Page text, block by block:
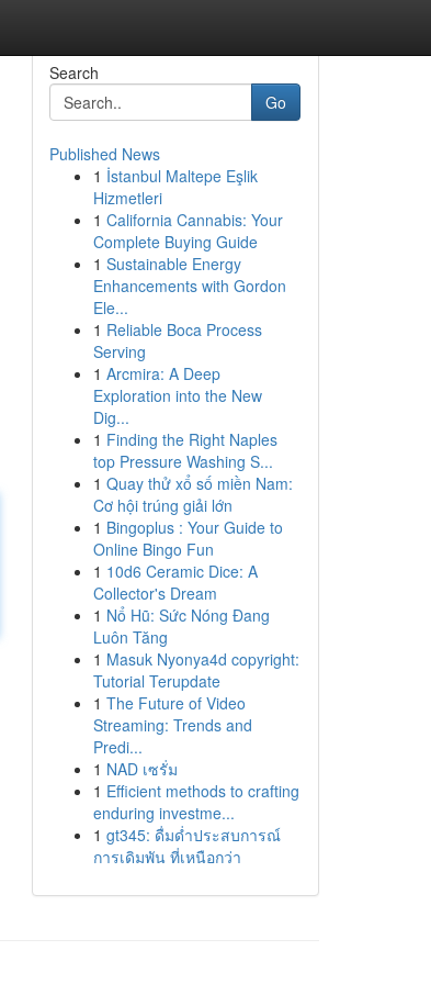
Search
Go
Published News
1 İstanbul Maltepe Eşlik
Hizmetleri
1 California Cannabis: Your
Complete Buying Guide
1 Sustainable Energy
Enhancements with Gordon
Ele...
1 Reliable Boca Process
Serving
1 Arcmira: A Deep
Exploration into the New
Dig...
1 Finding the Right Naples
top Pressure Washing S...
1 Quay thử xổ số miền Nam:
Cơ hội trúng giải lớn
1 Bingoplus : Your Guide to
Online Bingo Fun
1 10d6 Ceramic Dice: A
Collector's Dream
1 Nổ Hũ: Sức Nóng Đang
Luôn Tăng
1 Masuk Nyonya4d copyright:
Tutorial Terupdate
1 The Future of Video
Streaming: Trends and
Predi...
1 NAD เซรั่ม
1 Efficient methods to crafting
enduring investme...
1 gt345: ดื่มด่ำประสบการณ์
การเดิมพัน ที่เหนือกว่า